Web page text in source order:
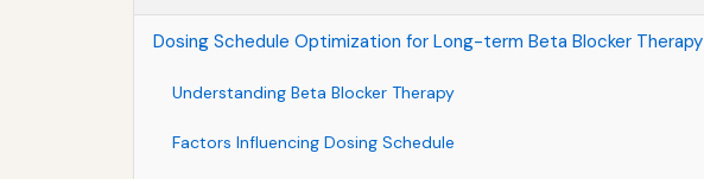
Dosing Schedule Optimization for Long-term Beta Blocker Therapy
Understanding Beta Blocker Therapy
Factors Influencing Dosing Schedule